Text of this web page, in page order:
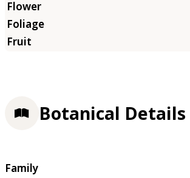
Botanical Details
Family